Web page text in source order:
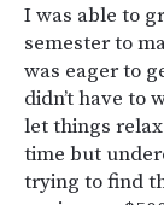
I was able to
semester to
was eager to
didn’t have to
let things
time but
trying to find